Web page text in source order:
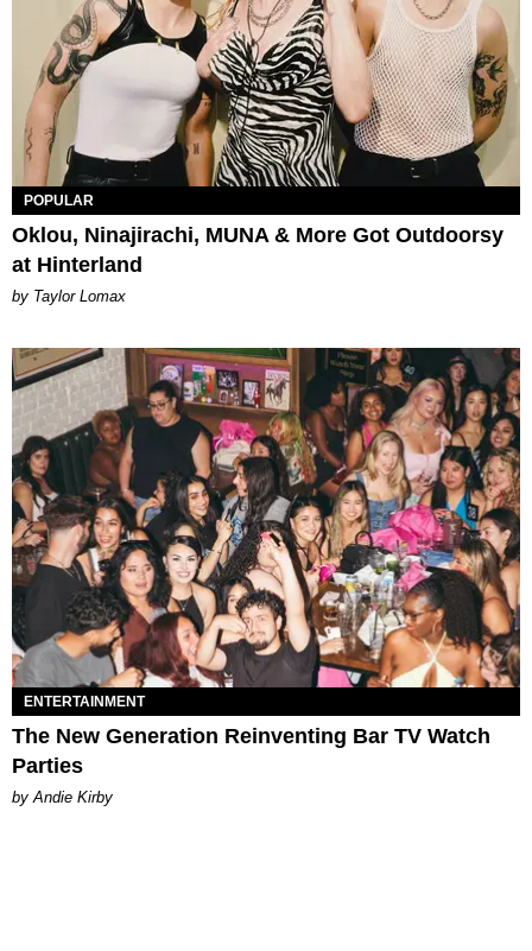
POPULAR
Oklou, Ninajirachi, MUNA & More Got Outdoorsy
at Hinterland
by Taylor Lomax
ENTERTAINMENT
The New Generation Reinventing Bar TV Watch
Parties
by Andie Kirby